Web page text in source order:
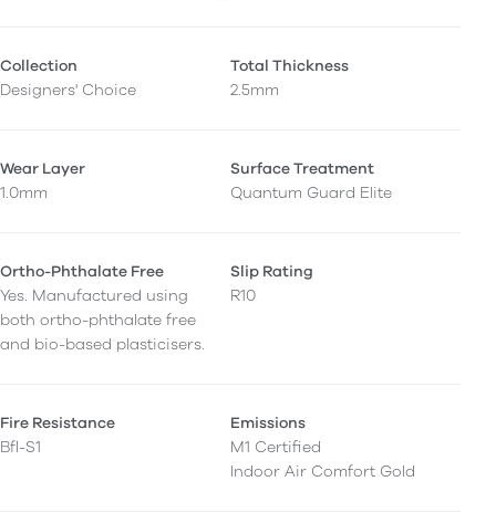
Collection
Designers' Choice
Total Thickness
2.5mm
Wear Layer
1.0mm
Surface Treatment
Quantum Guard Elite
Ortho-Phthalate Free
Yes. Manufactured using
both ortho-phthalate free
and bio-based plasticisers.
Slip Rating
R10
Fire Resistance
Bfl-S1
Emissions
M1 Certified
Indoor Air Comfort Gold